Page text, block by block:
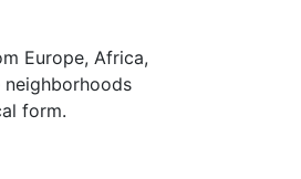
Europe, Africa,
form.